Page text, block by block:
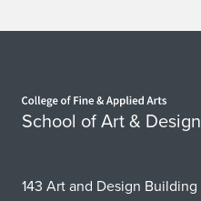
School of Art & Design
143 Art and Design Building